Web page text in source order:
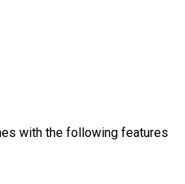
with the following features